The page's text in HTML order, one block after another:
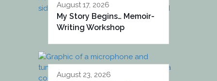
August 17, 2026
My Story Begins… Memoir-
Writing Workshop
August 23, 2026